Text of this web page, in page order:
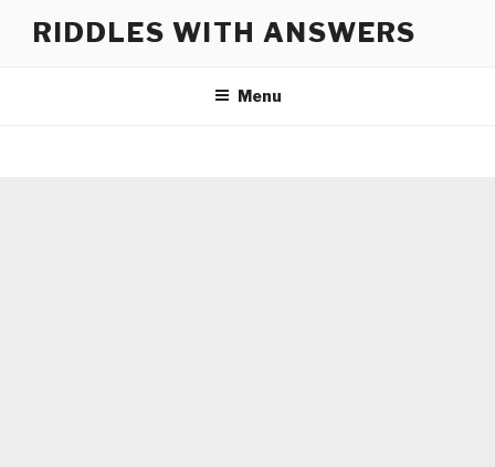
RIDDLES WITH ANSWERS
Menu